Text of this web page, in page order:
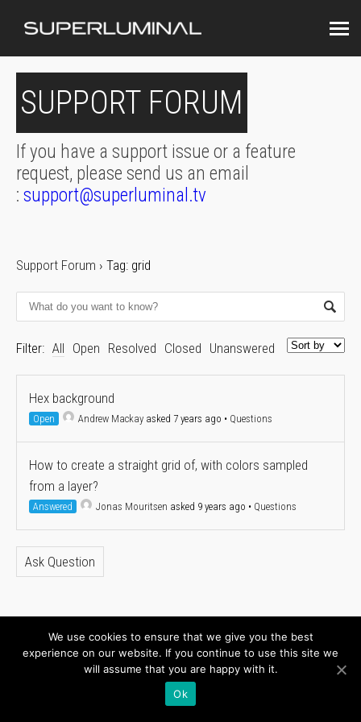
SUPPORT FORUM
If you have a support issue or a feature
request, please send us an email
: support@superluminal.tv
Support Forum › Tag: grid
Filter: All Open Resolved Closed Unanswered
Hex background
Open Andrew Mackay asked 7 years ago • Questions
How to create a straight grid of, with colors sampled
from a layer?
Answered Jonas Mouritsen asked 9 years ago • Questions
Ask Question
About
Newsletter
We use cookies to ensure that we give you the best
experience on our website. If you continue to use this site we
will assume that you are happy with it.
Ok